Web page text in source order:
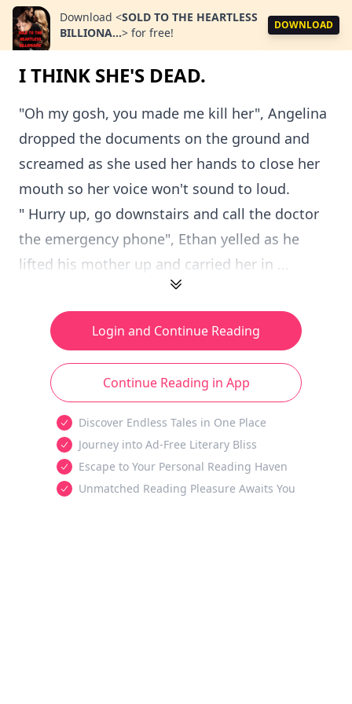
Download <SOLD TO THE HEARTLESS
BILLIONA...> for free!
DOWNLOAD
I THINK SHE'S DEAD.
"Oh my gosh, you made me kill her", Angelina
dropped the documents on the ground and
screamed as she used her hands to close her
mouth so her voice won't sound to loud.
" Hurry up, go downstairs and call the doctor
the emergency phone", Ethan yelled as he
lifted his mother up and carried her in ...
Login and Continue Reading
Continue Reading in App
Discover Endless Tales in One Place
Journey into Ad-Free Literary Bliss
Escape to Your Personal Reading Haven
Unmatched Reading Pleasure Awaits You